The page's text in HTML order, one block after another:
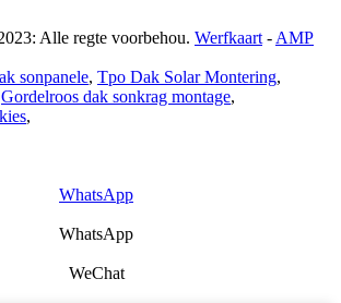
Alle regte voorbehou. Werfkaart - AMP
sonpanele, Tpo Dak Solar Montering,
Gordelroos dak sonkrag montage,
,
WhatsApp
WhatsApp
WeChat